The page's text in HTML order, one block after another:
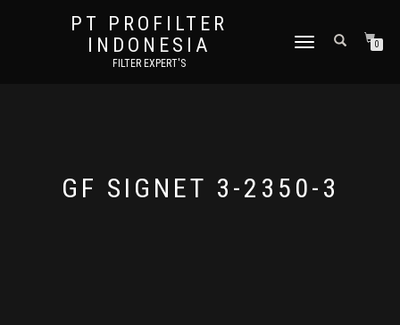
PT PROFILTER
INDONESIA
FILTER EXPERT'S
TOGGLE NAVIGATION0
GF SIGNET 3-2350-3